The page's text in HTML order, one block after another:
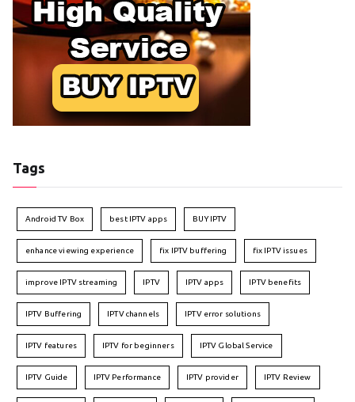
Tags
Android TV Box best IPTV apps BUY IPTV
enhance viewing experience fix IPTV buffering fix IPTV issues
improve IPTV streaming IPTV IPTV apps IPTV benefits
IPTV Buffering IPTV channels IPTV error solutions
IPTV features IPTV for beginners IPTV Global Service
IPTV Guide IPTV Performance IPTV provider IPTV Review